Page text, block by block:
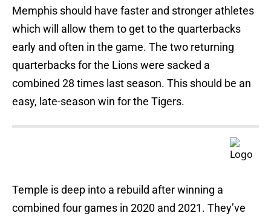
Memphis should have faster and stronger athletes
which will allow them to get to the quarterbacks
early and often in the game. The two returning
quarterbacks for the Lions were sacked a
combined 28 times last season. This should be an
easy, late-season win for the Tigers.
Temple is deep into a rebuild after winning a
combined four games in 2020 and 2021. They’ve